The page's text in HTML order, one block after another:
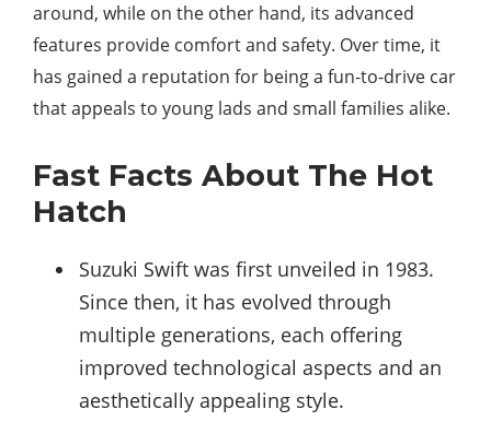
around, while on the other hand, its advanced
features provide comfort and safety. Over time, it
has gained a reputation for being a fun-to-drive car
that appeals to young lads and small families alike.
Fast Facts About The Hot
Hatch
Suzuki Swift was first unveiled in 1983.
Since then, it has evolved through
multiple generations, each offering
improved technological aspects and an
aesthetically appealing style.